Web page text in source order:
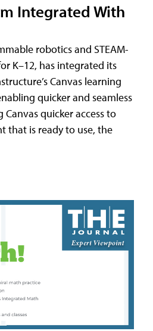
Integrated With
robotics and STEAM-
K–12, has integrated its
Canvas learning
quicker and seamless
Canvas quicker access to
that is ready to use, the